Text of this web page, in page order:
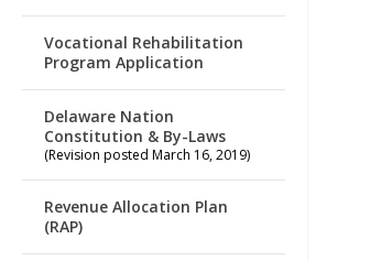
Vocational Rehabilitation
Program Application
Delaware Nation
Constitution & By-Laws
(Revision posted March 16, 2019)
Revenue Allocation Plan
(RAP)